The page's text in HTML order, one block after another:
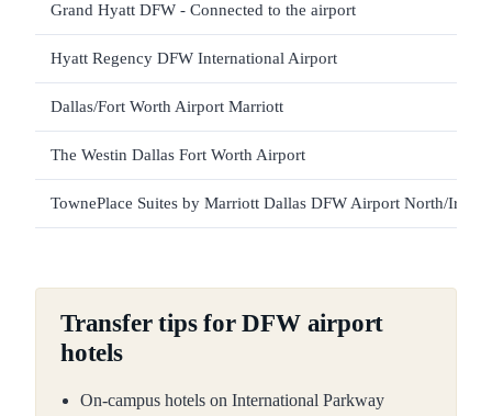
Grand Hyatt DFW - Connected to the airport
Hyatt Regency DFW International Airport
Dallas/Fort Worth Airport Marriott
The Westin Dallas Fort Worth Airport
TownePlace Suites by Marriott Dallas DFW Airport North/Irving
Transfer tips for DFW airport
hotels
On-campus hotels on International Parkway